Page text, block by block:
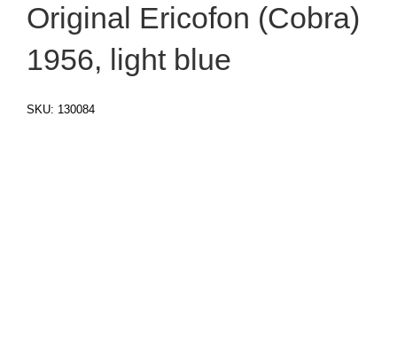
Original Ericofon (Cobra)
1956, light blue
SKU: 130084